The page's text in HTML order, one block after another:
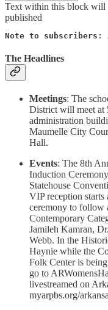
Text within this block will
published
Note to subscribers :
The Headlines
Meetings: The
District will meet at
administration
Maumelle City
Hall.
Events: The 8th
Induction
Statehouse
VIP reception
ceremony to follow
Contemporary
Jamileh Kamran,
Webb. In the
Haynie while the
Folk Center is
go to
livestreamed on
myarpbs.org/